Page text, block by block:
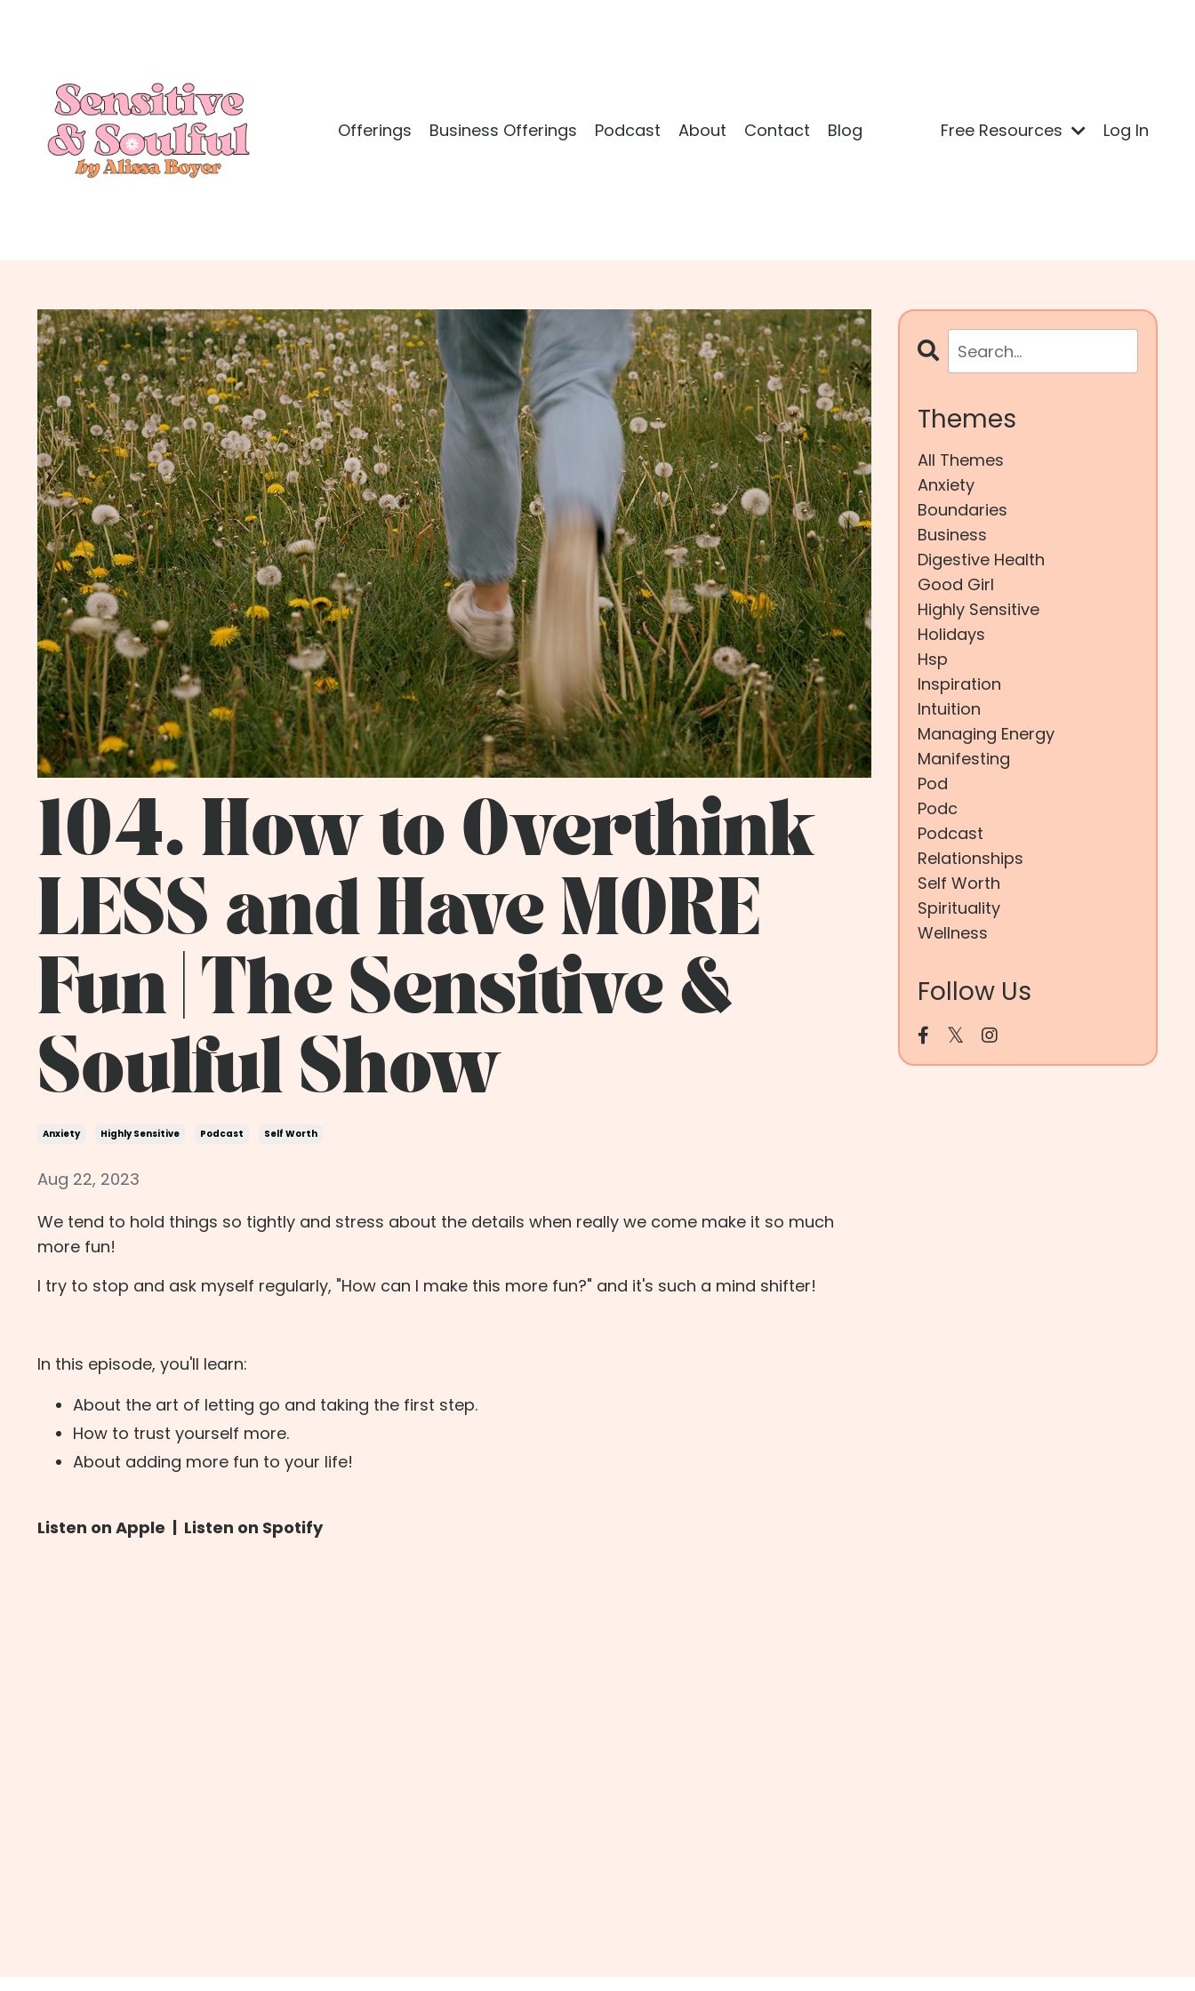
Offerings Business Offerings Podcast About Contact Blog Free Resources Log In
104. How to Overthink
LESS and Have MORE
Fun | The Sensitive &
Soulful Show
Anxiety Highly Sensitive Podcast Self Worth
Aug 22, 2023
We tend to hold things so tightly and stress about the details when really we come make it so much
more fun!
I try to stop and ask myself regularly, "How can I make this more fun?" and it's such a mind shifter!
In this episode, you'll learn:
About the art of letting go and taking the first step.
How to trust yourself more.
About adding more fun to your life!
Listen on Apple | Listen on Spotify
Themes
All Themes
Anxiety
Boundaries
Business
Digestive Health
Good Girl
Highly Sensitive
Holidays
Hsp
Inspiration
Intuition
Managing Energy
Manifesting
Pod
Podc
Podcast
Relationships
Self Worth
Spirituality
Wellness
Follow Us